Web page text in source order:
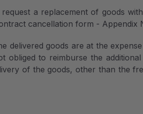
a replacement of goods
cancellation form - Appendix
delivered goods are at the
to reimburse the
of the goods, other than the